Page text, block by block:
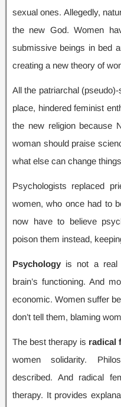
sexual ones. Allegedly,
the new God.Women
submissive beings in bed
creating a new theory of
All the patriarchal(pseudo)-
place, hindered feminist
the new religion because
woman should praise
what else can change things
Psychologists replaced
women,who once had to
now have to believe
poison them instead,
Psychology is not a real
brain’s functioning.And
economic. Women suffer
don’t tell them, blaming
The best therapy is radical
women solidarity.
described. And radical
therapy. It provides